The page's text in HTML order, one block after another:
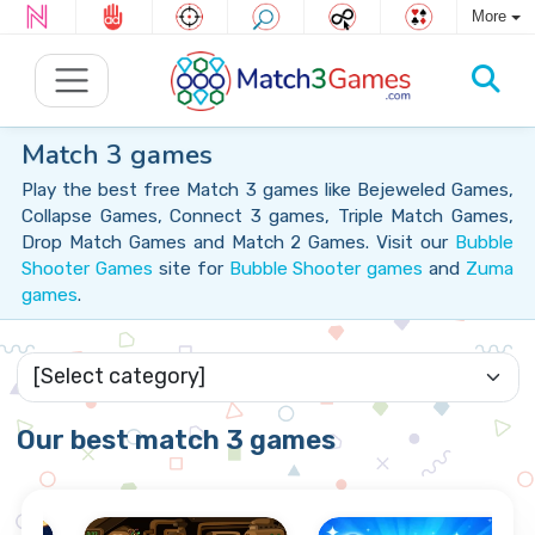
More
Match 3 games
Play the best free Match 3 games like Bejeweled Games,
Collapse Games, Connect 3 games, Triple Match Games,
Drop Match Games and Match 2 Games. Visit our Bubble
Shooter Games site for Bubble Shooter games and Zuma
games.
Our best match 3 games